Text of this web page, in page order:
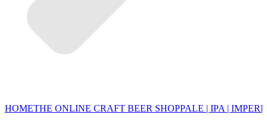
HOMETHE ONLINE CRAFT BEER SHOPPALE | IPA |